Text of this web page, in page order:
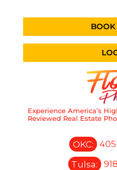
Experience America’s
Reviewed Real Estate
OKC:
Tulsa: